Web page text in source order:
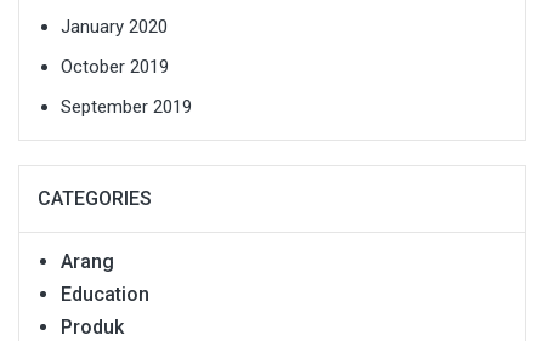
January 2020
October 2019
September 2019
CATEGORIES
Arang
Education
Produk